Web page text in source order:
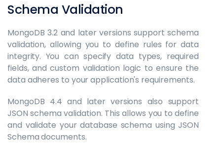
Schema Validation
MongoDB 3.2 and later versions support schema
validation, allowing you to define rules for data
integrity. You can specify data types, required
fields, and custom validation logic to ensure the
data adheres to your application's requirements.
MongoDB 4.4 and later versions also support
JSON schema validation. This allows you to define
and validate your database schema using JSON
Schema documents.